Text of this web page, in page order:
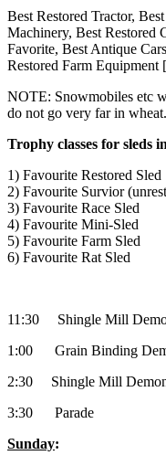
Best Restored Tractor,
Machinery, Best Restored
Favorite, Best Antique
Restored Farm Equipment
NOTE: Snowmobiles etc
do not go very far in wheat.
Trophy classes for sleds
1) Favourite Restored Sled
2) Favourite Survior
3) Favourite Race Sled
4) Favourite Mini-Sled
5) Favourite Farm Sled
6) Favourite Rat Sled
11:30 Shingle Mill
1:00 Grain Binding
2:30 Shingle Mill
3:30 Parade
Sunday: